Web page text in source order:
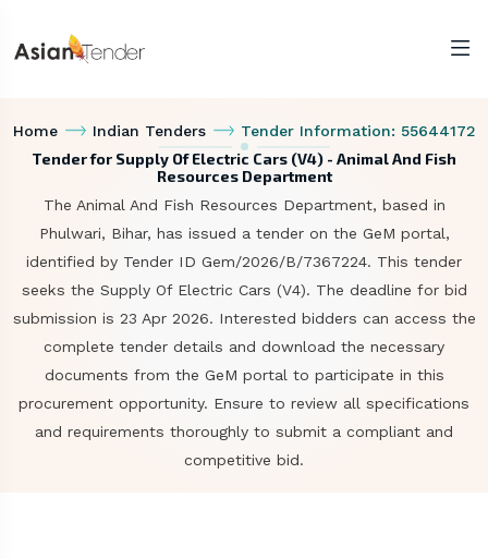
Home Indian Tenders Tender Information: 55644172
Tender for Supply Of Electric Cars (V4) - Animal And Fish
Resources Department
The Animal And Fish Resources Department, based in
Phulwari, Bihar, has issued a tender on the GeM portal,
identified by Tender ID Gem/2026/B/7367224. This tender
seeks the Supply Of Electric Cars (V4). The deadline for bid
submission is 23 Apr 2026. Interested bidders can access the
complete tender details and download the necessary
documents from the GeM portal to participate in this
procurement opportunity. Ensure to review all specifications
and requirements thoroughly to submit a compliant and
competitive bid.